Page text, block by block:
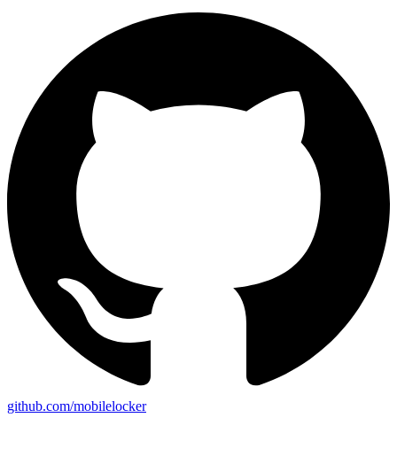
github.com/mobilelocker